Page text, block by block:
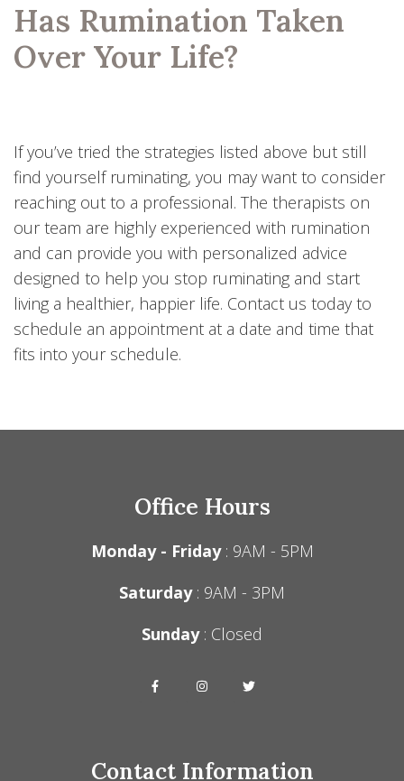
Has Rumination Taken
Over Your Life?
If you’ve tried the strategies listed above but still
find yourself ruminating, you may want to consider
reaching out to a professional. The therapists on
our team are highly experienced with rumination
and can provide you with personalized advice
designed to help you stop ruminating and start
living a healthier, happier life. Contact us today to
schedule an appointment at a date and time that
fits into your schedule.
Office Hours
Monday - Friday: 9AM - 5PM
Saturday: 9AM - 3PM
Sunday: Closed
Contact Information